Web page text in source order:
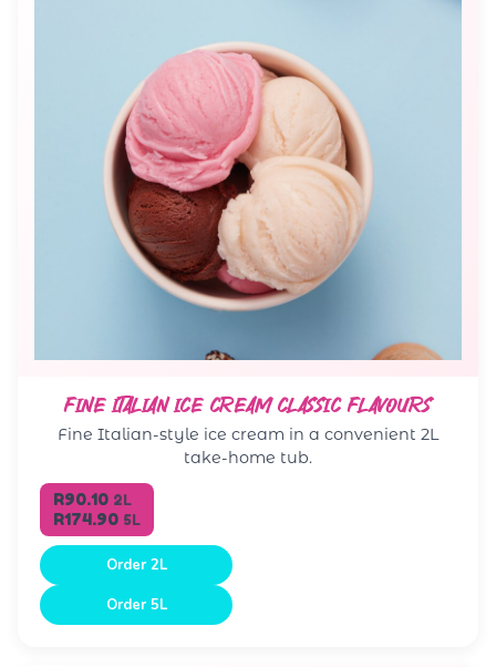
FINE ITALIAN ICE CREAM CLASSIC FLAVOURS
Fine Italian-style ice cream in a convenient 2L
take-home tub.
R90.10 2L
R174.90 5L
Order 2L
Order 5L